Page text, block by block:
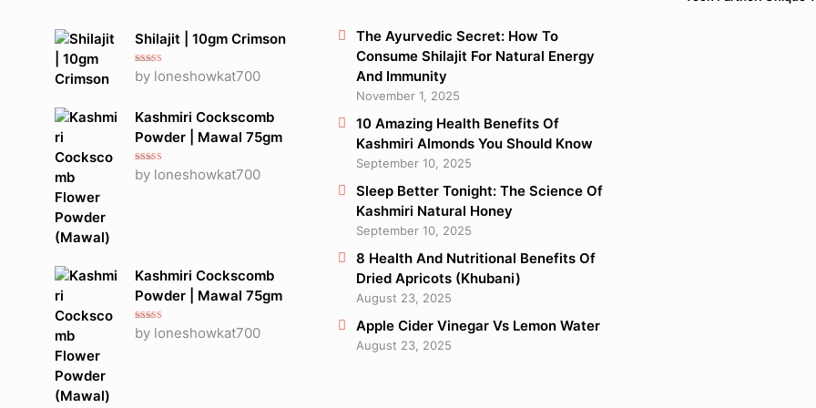
Shilajit | 10gm Crimson
Rated 5
of 5
by loneshowkat700
Kashmiri Cockscomb
Powder | Mawal 75gm
Rated 5
of 5
by loneshowkat700
Kashmiri Cockscomb
Powder | Mawal 75gm
Rated 5
of 5
by loneshowkat700
The Ayurvedic Secret: How To
Consume Shilajit For Natural Energy
And Immunity
November 1, 2025
10 Amazing Health Benefits Of
Kashmiri Almonds You Should Know
September 10, 2025
Sleep Better Tonight: The Science Of
Kashmiri Natural Honey
September 10, 2025
8 Health And Nutritional Benefits Of
Dried Apricots (Khubani)
August 23, 2025
Apple Cider Vinegar Vs Lemon Water
August 23, 2025